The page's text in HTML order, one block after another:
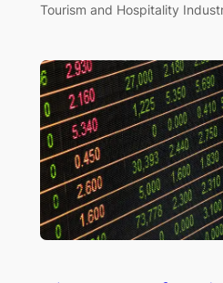
Tourism and Hospitality